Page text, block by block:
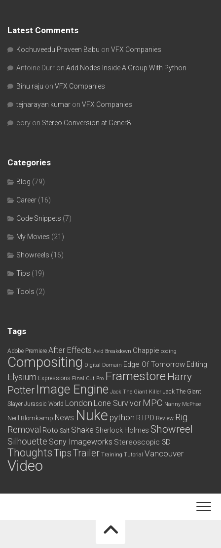
Latest Comments
Kochuveedu Praveen Babu on VFX Companies
Antoine Durr on Add Nodes Inside A Group With Python
Binu raju on VFX Companies
tejnarayan kumar on VFX Companies
cory on Stereo Conversion at Gener8
Categories
Blog (79)
Career (16)
Code Snippets (7)
My Movies (21)
Showreels (16)
Tips (19)
Tools (2)
Tags
Adobe Premiere After Effects Avid Breakdown Chappie coding
Compositing Digital Domain Edge Of Tomorrow Editing
Elysium Expressions Final Cut Pro Framestore Harry
Potter Image Engine Jack The Giant Killer Jack The Giant
Slayer Jurassic World London Lone Survivor MPC Nanny McPhee
Neill Blomkamp News Nuke python R.I.P.D Review Rig
Removal Roto Salt Shake Sherlock Holmes Showreel
Silhouette Sony Imageworks Stereoscopic 3D
ThoughtsTipsTrailer Training Tutorial Vancouver
Video